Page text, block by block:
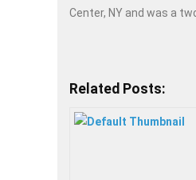
Center, NY and was a
Related Posts: